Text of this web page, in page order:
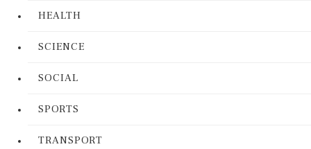
HEALTH
SCIENCE
SOCIAL
SPORTS
TRANSPORT